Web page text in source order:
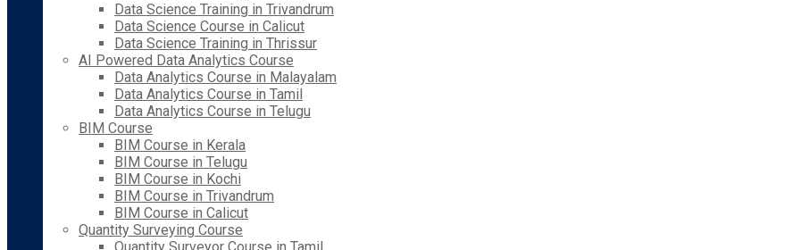
Data Science Training in Trivandrum
Data Science Course in Calicut
Data Science Training in Thrissur
AI Powered Data Analytics Course
Data Analytics Course in Malayalam
Data Analytics Course in Tamil
Data Analytics Course in Telugu
BIM Course
BIM Course in Kerala
BIM Course in Telugu
BIM Course in Kochi
BIM Course in Trivandrum
BIM Course in Calicut
Quantity Surveying Course